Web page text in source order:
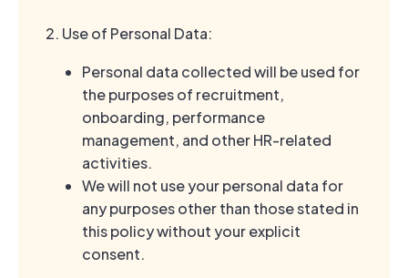
2. Use of Personal Data:
Personal data collected will be used for
the purposes of recruitment,
onboarding, performance
management, and other HR-related
activities.
We will not use your personal data for
any purposes other than those stated in
this policy without your explicit
consent.